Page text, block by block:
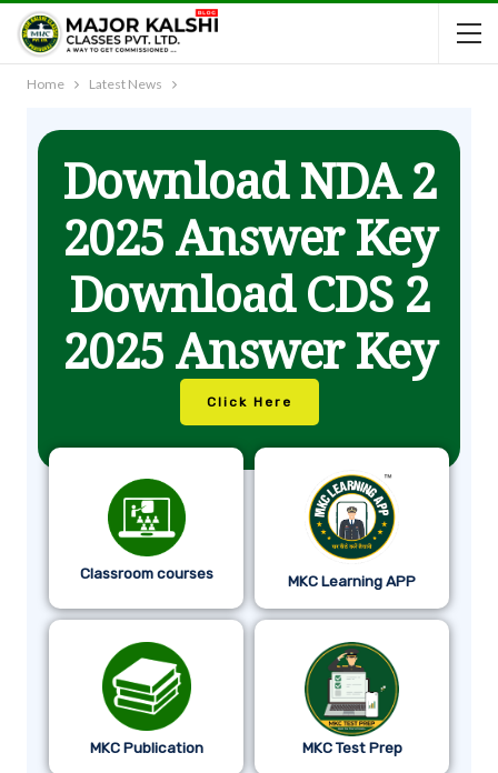
Home Latest News
Download NDA 2
2025 Answer Key
Download CDS 2
2025 Answer Key
Click Here
Classroom courses MKC Learning APP
MKC Publication MKC Test Prep